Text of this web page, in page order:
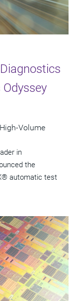
Volume
in
the
automatic test